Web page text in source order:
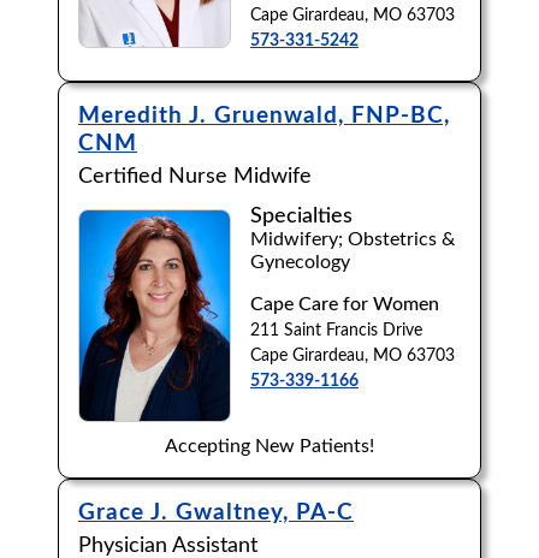
M N P Q R S T
Cape Girardeau, MO 63703
573-331-5242
Meredith J. Gruenwald, FNP-BC,
CNM
Certified Nurse Midwife
Specialties
Midwifery; Obstetrics &
Gynecology
Cape Care for Women
211 Saint Francis Drive
Cape Girardeau, MO 63703
573-339-1166
Accepting New Patients!
Grace J. Gwaltney, PA-C
Physician Assistant